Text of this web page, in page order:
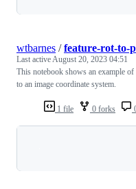
1 file 0 forks
wtbarnes /feature-rot-to-
Last activeAugust 20, 2023 04:51
This notebook shows an example
to an image coordinate system.